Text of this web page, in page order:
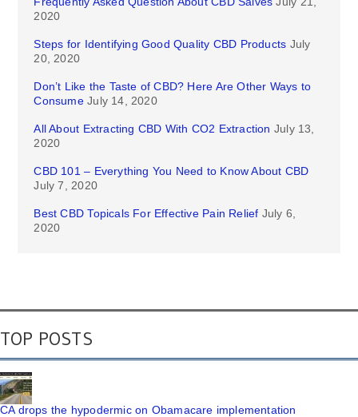
2020
Steps for Identifying Good Quality CBD Products July
20, 2020
Don’t Like the Taste of CBD? Here Are Other Ways to
Consume July 14, 2020
All About Extracting CBD With CO2 Extraction July 13,
2020
CBD 101 – Everything You Need to Know About CBD
July 7, 2020
Best CBD Topicals For Effective Pain Relief July 6,
2020
TOP POSTS
CA drops the hypodermic on Obamacare implementation